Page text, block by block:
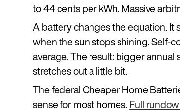
to 44 cents per kWh. Massive
A battery changes the equation. It
when the sun stops shining. Self-
average. The result: bigger
stretches out a little bit.
The federal Cheaper Home
sense for most homes. Full